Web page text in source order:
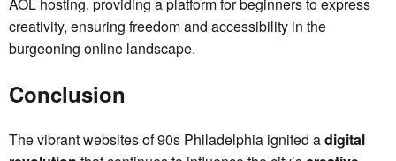
AOL hosting, providing a platform for beginners to express
creativity, ensuring freedom and accessibility in the
burgeoning online landscape.
Conclusion
The vibrant websites of 90s Philadelphia ignited adigital